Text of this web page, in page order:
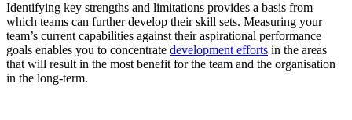
Identifying key strengths and limitations provides a basis from
which teams can further develop their skill sets. Measuring your
team’s current capabilities against their aspirational performance
goals enables you to concentrate development efforts in the areas
that will result in the most benefit for the team and the organisation
in the long-term.